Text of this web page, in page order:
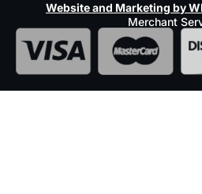
Website and Marketing by
Merchant